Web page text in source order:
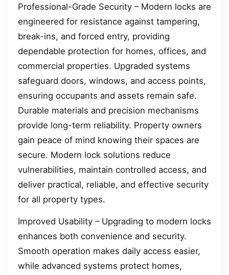
Professional-Grade Security – Modern locks are
engineered for resistance against tampering,
break-ins, and forced entry, providing
dependable protection for homes, offices, and
commercial properties. Upgraded systems
safeguard doors, windows, and access points,
ensuring occupants and assets remain safe.
Durable materials and precision mechanisms
provide long-term reliability. Property owners
gain peace of mind knowing their spaces are
secure. Modern lock solutions reduce
vulnerabilities, maintain controlled access, and
deliver practical, reliable, and effective security
for all property types.
Improved Usability – Upgrading to modern locks
enhances both convenience and security.
Smooth operation makes daily access easier,
while advanced systems protect homes,